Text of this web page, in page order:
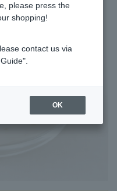
please press the
shopping!
contact us via
OK